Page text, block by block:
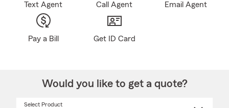
Text Agent Call Agent Email Agent
Pay a Bill Get ID Card
Would you like to get a quote?
Select Product